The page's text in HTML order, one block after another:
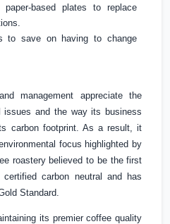
based plates to replace
to save on having to change
management appreciate the
issues and the way its business
carbon footprint. As a result, it
focus highlighted by
roastery believed to be the first
carbon neutral and has
Standard.
its premier coffee quality